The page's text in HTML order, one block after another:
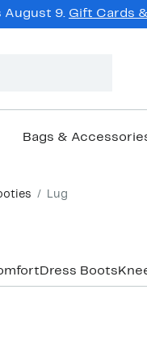
August 9. Gift Cards
Bags &
Lug
Dress Boots